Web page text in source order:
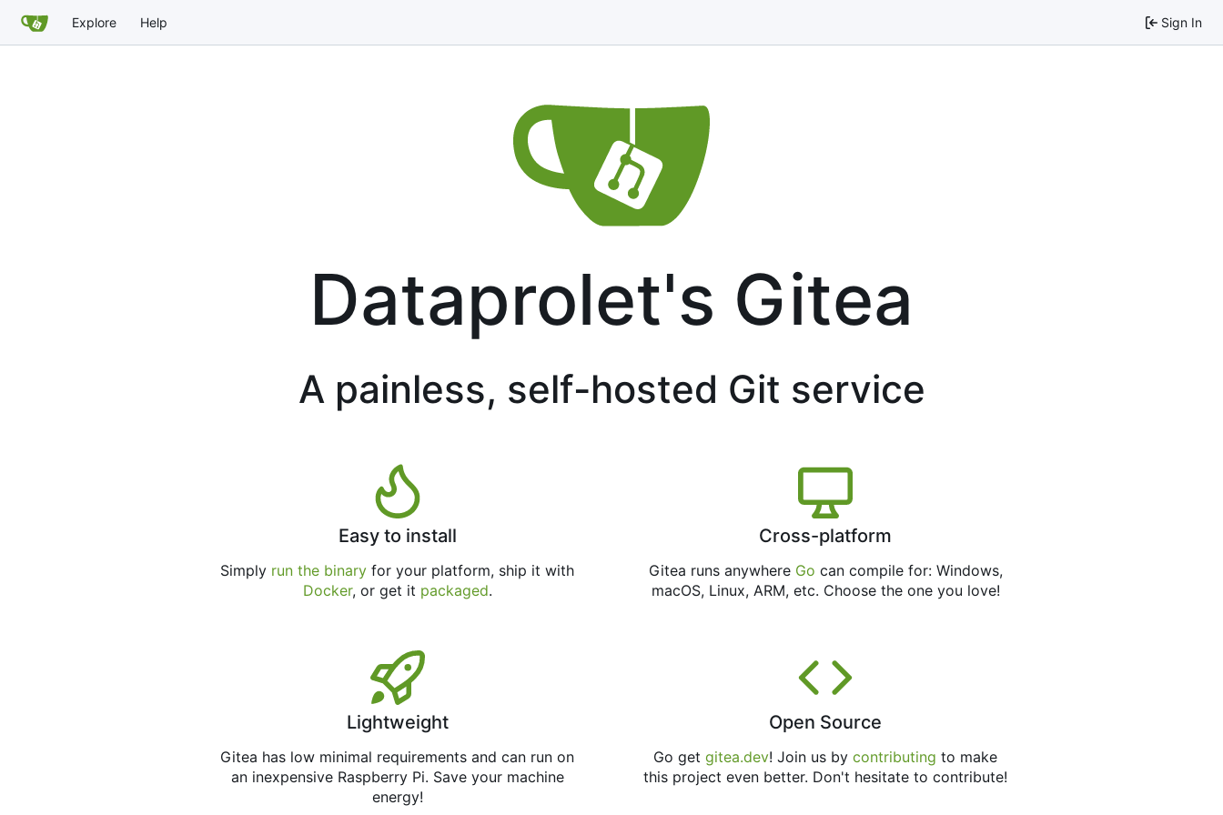
Explore Help Sign In
Dataprolet's Gitea
A painless, self-hosted Git service
Easy to install
Simply run the binary for your platform, ship it with
Docker, or get it packaged.
Cross-platform
Gitea runs anywhere Go can compile for: Windows,
macOS, Linux, ARM, etc. Choose the one you love!
Lightweight
Gitea has low minimal requirements and can run on
an inexpensive Raspberry Pi. Save your machine
energy!
Open Source
Go getgitea.dev! Join us bycontributing to make
this project even better. Don't hesitate to contribute!